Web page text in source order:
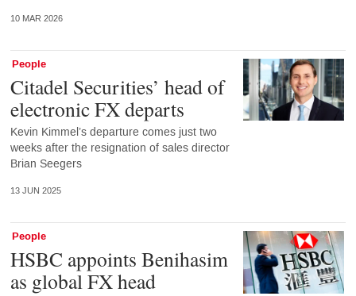
10 MAR 2026
People
Citadel Securities’ head of
electronic FX departs
Kevin Kimmel’s departure comes just two
weeks after the resignation of sales director
Brian Seegers
13 JUN 2025
People
HSBC appoints Benihasim
as global FX head